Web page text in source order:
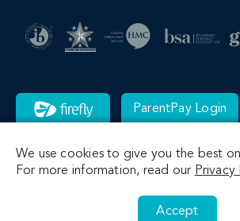
ParentPay Login
We use cookies to give you the best
For more information, read our Privacy
Accept